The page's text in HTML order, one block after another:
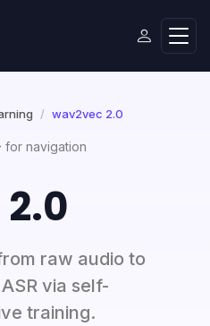
wav2vec 2.0
for navigation
raw audio to
via self-
training.